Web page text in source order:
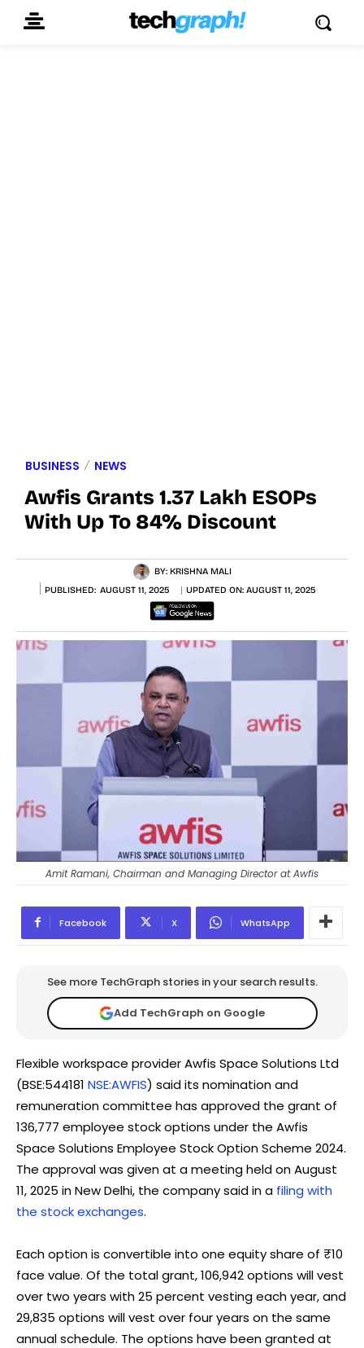
BUSINESS NEWS
Awfis Grants 1.37 Lakh ESOPs
With Up To 84% Discount
BY: KRISHNA MALI
PUBLISHED: AUGUST 11, 2025 UPDATED ON: AUGUST 11, 2025
Amit Ramani, Chairman and Managing Director at Awfis
Facebook X WhatsApp
See more TechGraph stories in your search results.
Add TechGraph on Google
Flexible workspace provider Awfis Space Solutions Ltd
(BSE:544181 NSE:AWFIS) said its nomination and
remuneration committee has approved the grant of
136,777 employee stock options under the Awfis
Space Solutions Employee Stock Option Scheme 2024.
The approval was given at a meeting held on August
11, 2025 in New Delhi, the company said in a filing with
the stock exchanges.
Each option is convertible into one equity share of ₹10
face value. Of the total grant, 106,942 options will vest
over two years with 25 percent vesting each year, and
29,835 options will vest over four years on the same
annual schedule. The options have been granted at